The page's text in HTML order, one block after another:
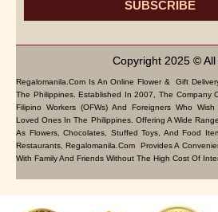
SUBSCRIBE
Copyright 2025 © All
Regalomanila.com Is An Online Flower & Gift
The Philippines. Established In 2007, The Company
Filipino Workers (OFWs) And Foreigners Who
Loved Ones In The Philippines. Offering A Wide
As Flowers, Chocolates, Stuffed Toys, And Food
Restaurants, Regalomanila.com Provides A
With Family And Friends Without The High Cost Of